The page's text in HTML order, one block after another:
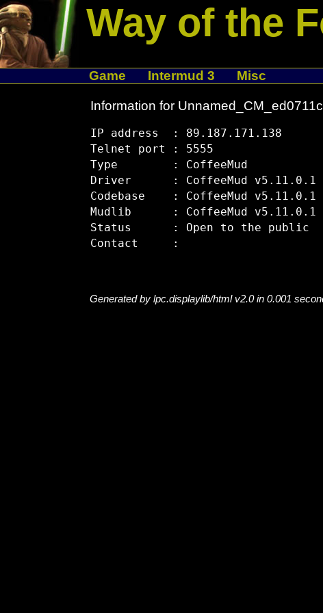
Way of the
Game Intermud 3 Misc
Information for
IP address  : 89.187.171.138
Telnet port : 5555
Type        : CoffeeMud
Driver      : CoffeeMud v5.11.0.1
Codebase    : CoffeeMud v5.11.0.1
Mudlib      : CoffeeMud v5.11.0.1
Status      : Open to the public
Generated by lpc.displaylib/html v2.0 in 0.001